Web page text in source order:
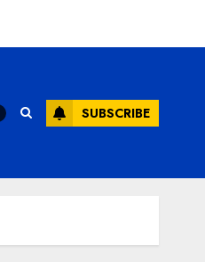
SUBSCRIBE